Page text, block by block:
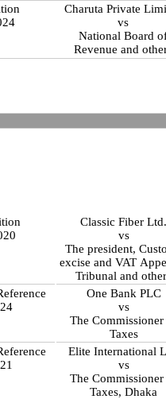
Charuta Private
vs
National Board
Revenue and
Classic Fiber
vs
The president,
excise and VAT
Tribunal and
One Bank PLC
vs
The
Taxes
Elite International
vs
The
Taxes, Dhaka